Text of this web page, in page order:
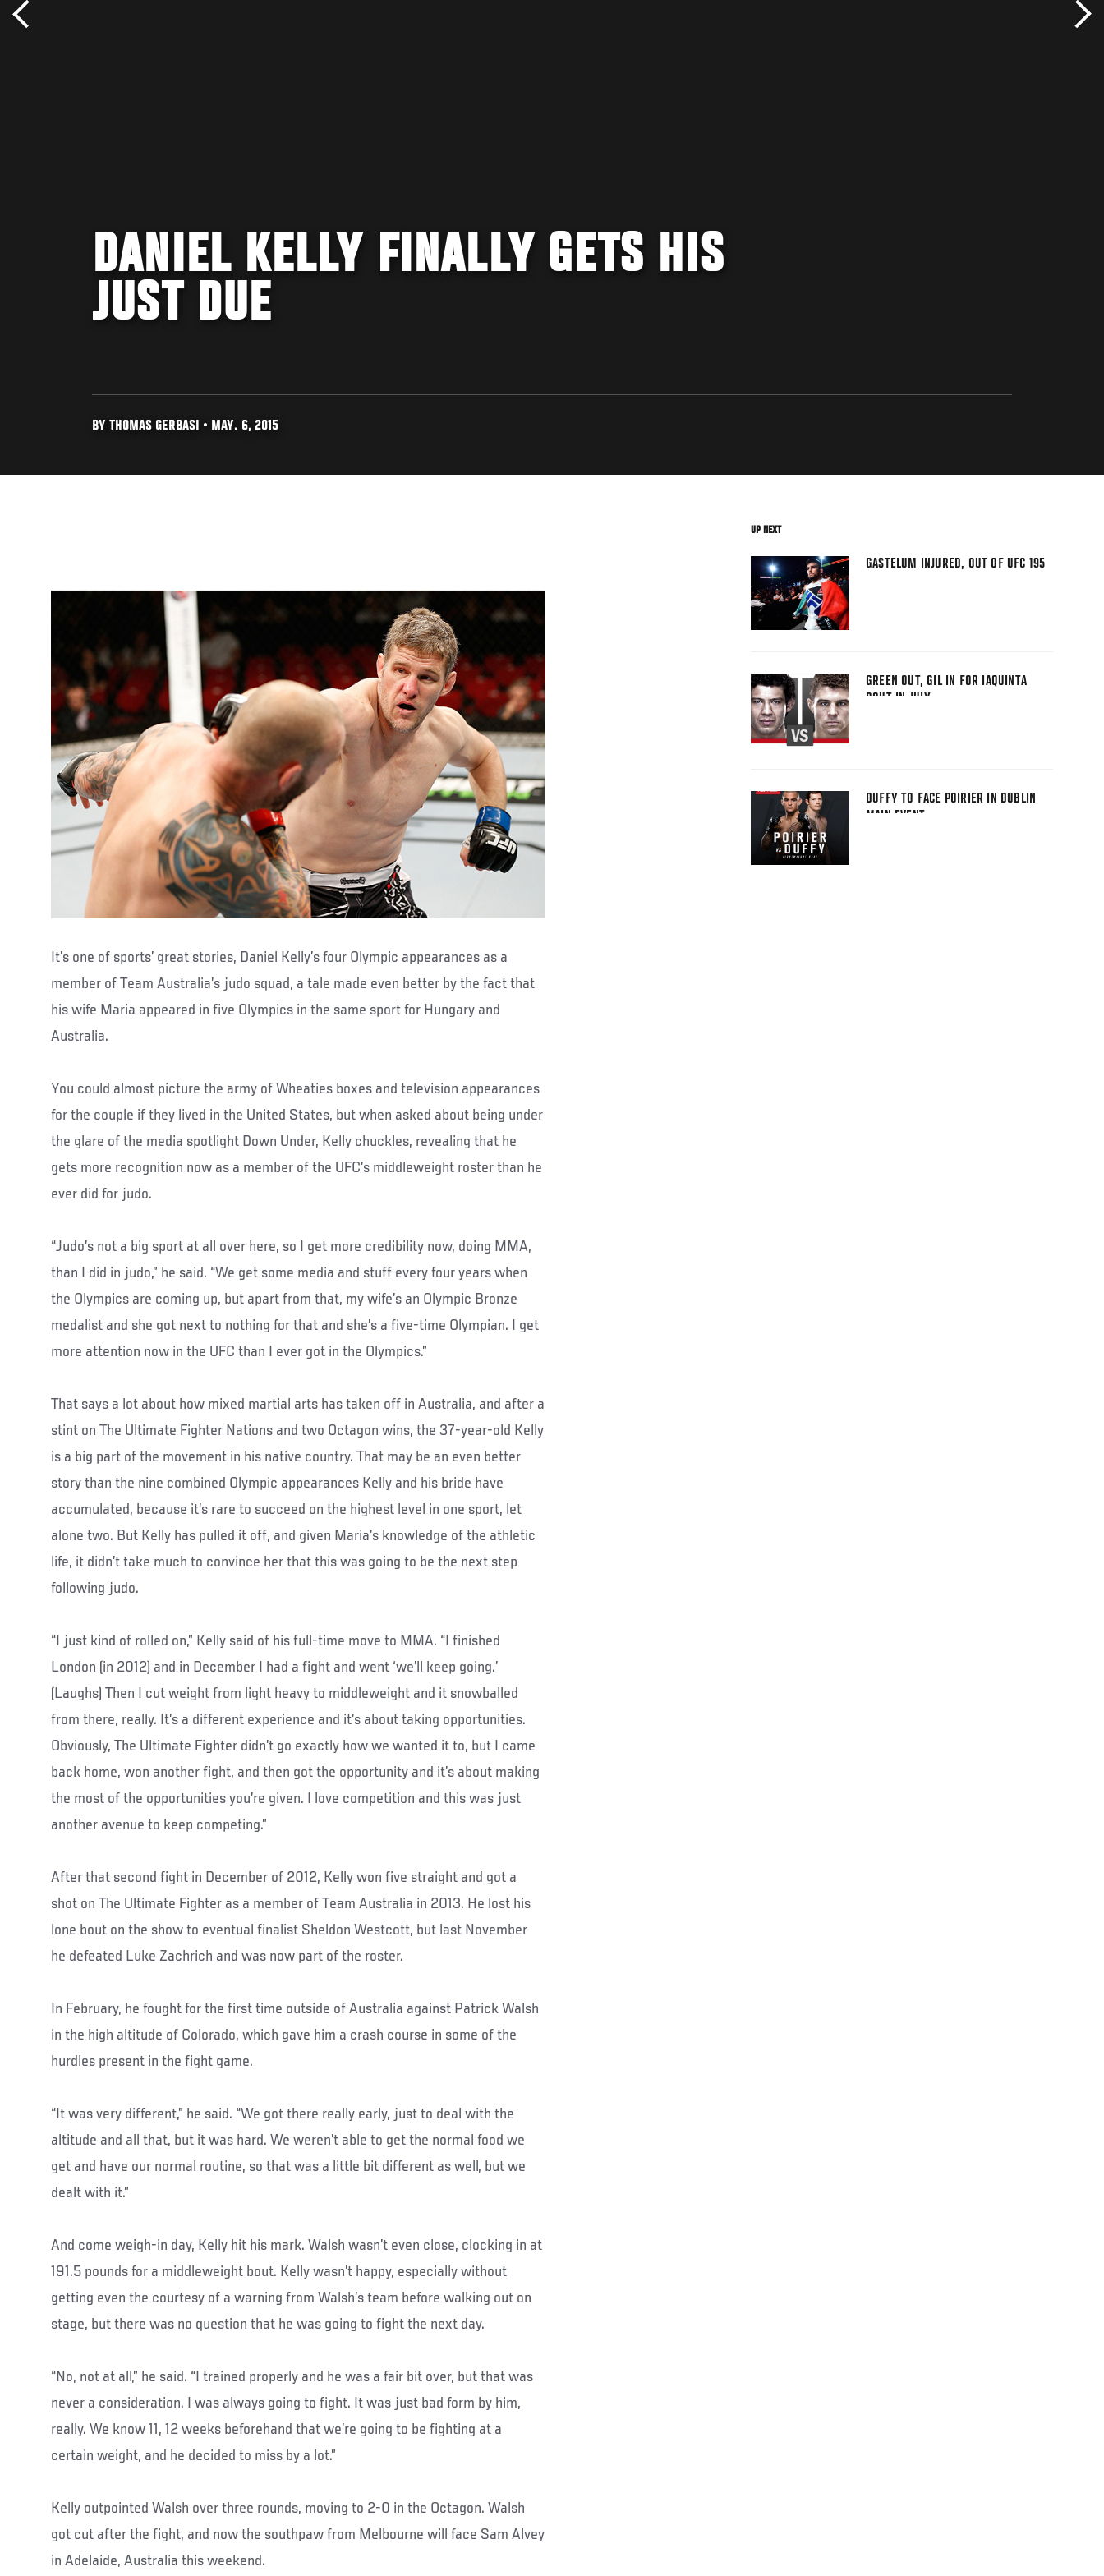
DANIEL KELLY FINALLY GETS HIS
JUST DUE
BY THOMAS GERBASI • MAY. 6, 2015
It’s one of sports’ great stories, Daniel Kelly’s four Olympic appearances as a
member of Team Australia’s judo squad, a tale made even better by the fact that
his wife Maria appeared in five Olympics in the same sport for Hungary and
Australia.
You could almost picture the army of Wheaties boxes and television appearances
for the couple if they lived in the United States, but when asked about being under
the glare of the media spotlight Down Under, Kelly chuckles, revealing that he
gets more recognition now as a member of the UFC’s middleweight roster than he
ever did for judo.
“Judo’s not a big sport at all over here, so I get more credibility now, doing MMA,
than I did in judo,” he said. “We get some media and stuff every four years when
the Olympics are coming up, but apart from that, my wife’s an Olympic Bronze
medalist and she got next to nothing for that and she’s a five-time Olympian. I get
more attention now in the UFC than I ever got in the Olympics.”
That says a lot about how mixed martial arts has taken off in Australia, and after a
stint on The Ultimate Fighter Nations and two Octagon wins, the 37-year-old Kelly
is a big part of the movement in his native country. That may be an even better
story than the nine combined Olympic appearances Kelly and his bride have
accumulated, because it’s rare to succeed on the highest level in one sport, let
alone two. But Kelly has pulled it off, and given Maria’s knowledge of the athletic
life, it didn’t take much to convince her that this was going to be the next step
following judo.
“I just kind of rolled on,” Kelly said of his full-time move to MMA. “I finished
London (in 2012) and in December I had a fight and went ‘we’ll keep going.’
(Laughs) Then I cut weight from light heavy to middleweight and it snowballed
from there, really. It’s a different experience and it’s about taking opportunities.
Obviously, The Ultimate Fighter didn’t go exactly how we wanted it to, but I came
back home, won another fight, and then got the opportunity and it’s about making
the most of the opportunities you’re given. I love competition and this was just
another avenue to keep competing.”
After that second fight in December of 2012, Kelly won five straight and got a
shot on The Ultimate Fighter as a member of Team Australia in 2013. He lost his
lone bout on the show to eventual finalist Sheldon Westcott, but last November
he defeated Luke Zachrich and was now part of the roster.
In February, he fought for the first time outside of Australia against Patrick Walsh
in the high altitude of Colorado, which gave him a crash course in some of the
hurdles present in the fight game.
“It was very different,” he said. “We got there really early, just to deal with the
altitude and all that, but it was hard. We weren’t able to get the normal food we
get and have our normal routine, so that was a little bit different as well, but we
dealt with it.”
And come weigh-in day, Kelly hit his mark. Walsh wasn’t even close, clocking in at
191.5 pounds for a middleweight bout. Kelly wasn’t happy, especially without
getting even the courtesy of a warning from Walsh’s team before walking out on
stage, but there was no question that he was going to fight the next day.
“No, not at all,” he said. “I trained properly and he was a fair bit over, but that was
never a consideration. I was always going to fight. It was just bad form by him,
really. We know 11, 12 weeks beforehand that we’re going to be fighting at a
certain weight, and he decided to miss by a lot.”
Kelly outpointed Walsh over three rounds, moving to 2-0 in the Octagon. Walsh
got cut after the fight, and now the southpaw from Melbourne will face Sam Alvey
in Adelaide, Australia this weekend.
UP NEXT
GASTELUM INJURED, OUT OF UFC 195
GREEN OUT, GIL IN FOR IAQUINTA
BOUT IN JULY
DUFFY TO FACE POIRIER IN DUBLIN
MAIN EVENT